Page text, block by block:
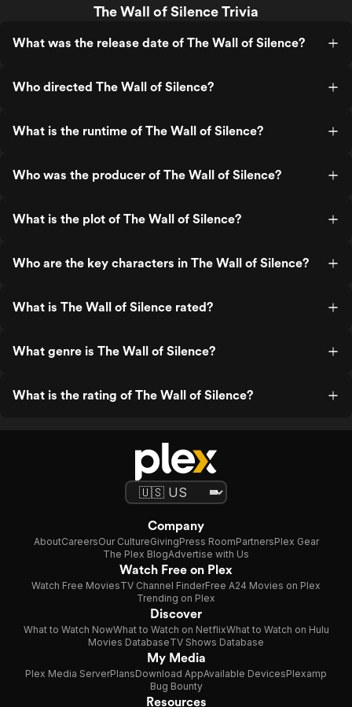
The Wall of Silence Trivia
What was the release date of The Wall of Silence?
Who directed The Wall of Silence?
What is the runtime of The Wall of Silence?
Who was the producer of The Wall of Silence?
What is the plot of The Wall of Silence?
Who are the key characters in The Wall of Silence?
What is The Wall of Silence rated?
What genre is The Wall of Silence?
What is the rating of The Wall of Silence?
Company
AboutCareersOur CultureGivingPress RoomPartnersPlex Gear
The Plex BlogAdvertise with Us
Watch Free on Plex
Watch Free MoviesTV Channel FinderFree A24 Movies on Plex
Trending on Plex
Discover
What to Watch NowWhat to Watch on NetflixWhat to Watch on Hulu
Movies DatabaseTV Shows Database
My Media
Plex Media ServerPlansDownload AppAvailable DevicesPlexamp
Bug Bounty
Resources